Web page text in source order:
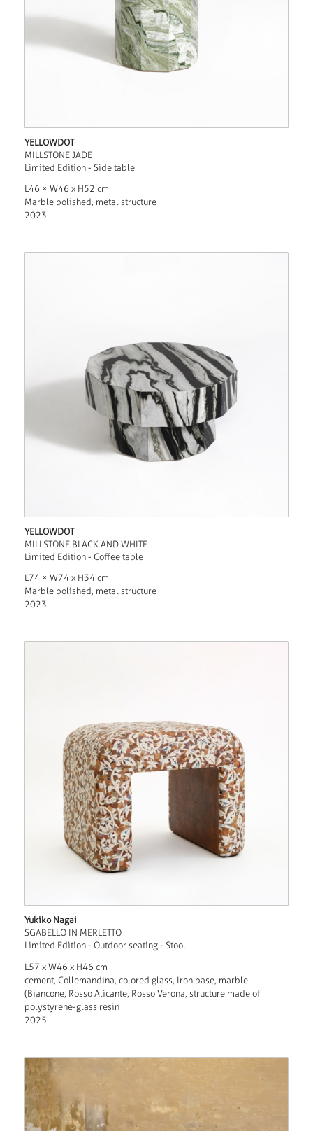
YELLOWDOT
MILLSTONE JADE
Limited Edition - Side table
L46 × W46 x H52 cm
Marble polished, metal structure
2023
YELLOWDOT
MILLSTONE BLACK AND WHITE
Limited Edition - Coffee table
L74 × W74 x H34 cm
Marble polished, metal structure
2023
Yukiko Nagai
SGABELLO IN MERLETTO
Limited Edition - Outdoor seating - Stool
L57 x W46 x H46 cm
cement, Collemandina, colored glass, Iron base, marble
(Biancone, Rosso Alicante, Rosso Verona, structure made of
polystyrene-glass resin
2025